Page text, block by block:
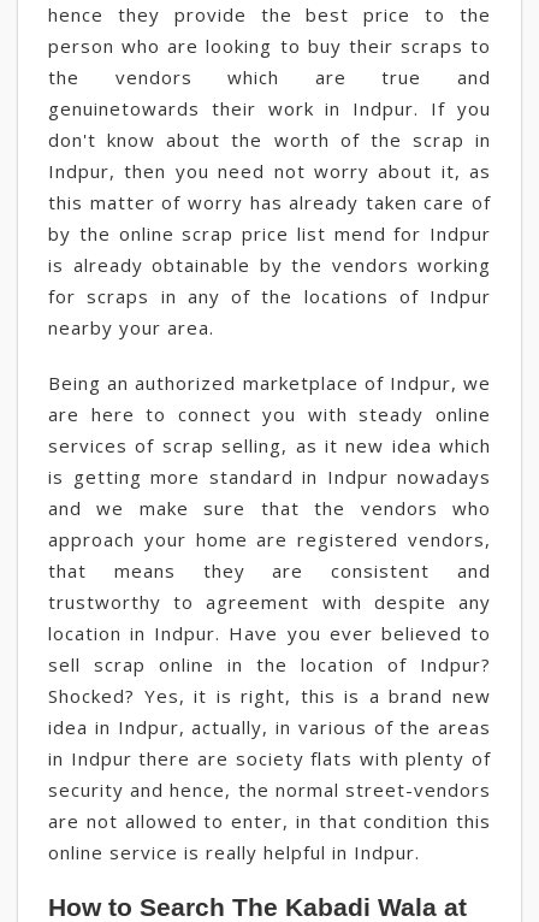
hence they provide the best price to the
person who are looking to buy their scraps to
the vendors which are true and
genuinetowards their work in Indpur. If you
don't know about the worth of the scrap in
Indpur, then you need not worry about it, as
this matter of worry has already taken care of
by the online scrap price list mend for Indpur
is already obtainable by the vendors working
for scraps in any of the locations of Indpur
nearby your area.
Being an authorized marketplace of Indpur, we
are here to connect you with steady online
services of scrap selling, as it new idea which
is getting more standard in Indpur nowadays
and we make sure that the vendors who
approach your home are registered vendors,
that means they are consistent and
trustworthy to agreement with despite any
location in Indpur. Have you ever believed to
sell scrap online in the location of Indpur?
Shocked? Yes, it is right, this is a brand new
idea in Indpur, actually, in various of the areas
in Indpur there are society flats with plenty of
security and hence, the normal street-vendors
are not allowed to enter, in that condition this
online service is really helpful in Indpur.
How to Search The Kabadi Wala at